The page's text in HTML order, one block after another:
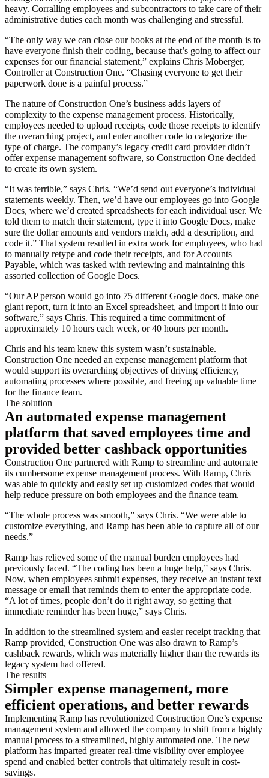
heavy. Corralling employees and subcontractors to take care of their
administrative duties each month was challenging and stressful.
“The only way we can close our books at the end of the month is to
have everyone finish their coding, because that’s going to affect our
expenses for our financial statement,” explains Chris Moberger,
Controller at Construction One. “Chasing everyone to get their
paperwork done is a painful process.”
The nature of Construction One’s business adds layers of
complexity to the expense management process. Historically,
employees needed to upload receipts, code those receipts to identify
the overarching project, and enter another code to categorize the
type of charge. The company’s legacy credit card provider didn’t
offer expense management software, so Construction One decided
to create its own system.
“It was terrible,” says Chris. “We’d send out everyone’s individual
statements weekly. Then, we’d have our employees go into Google
Docs, where we’d created spreadsheets for each individual user. We
told them to match their statement, type it into Google Docs, make
sure the dollar amounts and vendors match, add a description, and
code it.” That system resulted in extra work for employees, who had
to manually retype and code their receipts, and for Accounts
Payable, which was tasked with reviewing and maintaining this
assorted collection of Google Docs.
“Our AP person would go into 75 different Google docs, make one
giant report, turn it into an Excel spreadsheet, and import it into our
software,” says Chris. This required a time commitment of
approximately 10 hours each week, or 40 hours per month.
Chris and his team knew this system wasn’t sustainable.
Construction One needed an expense management platform that
would support its overarching objectives of driving efficiency,
automating processes where possible, and freeing up valuable time
for the finance team.
The solution
An automated expense management
platform that saved employees time and
provided better cashback opportunities
Construction One partnered with Ramp to streamline and automate
its cumbersome expense management process. With Ramp, Chris
was able to quickly and easily set up customized codes that would
help reduce pressure on both employees and the finance team.
“The whole process was smooth,” says Chris. “We were able to
customize everything, and Ramp has been able to capture all of our
needs.”
Ramp has relieved some of the manual burden employees had
previously faced. “The coding has been a huge help,” says Chris.
Now, when employees submit expenses, they receive an instant text
message or email that reminds them to enter the appropriate code.
“A lot of times, people don’t do it right away, so getting that
immediate reminder has been huge,” says Chris.
In addition to the streamlined system and easier receipt tracking that
Ramp provided, Construction One was also drawn to Ramp’s
cashback rewards, which was materially higher than the rewards its
legacy system had offered.
The results
Simpler expense management, more
efficient operations, and better rewards
Implementing Ramp has revolutionized Construction One’s expense
management system and allowed the company to shift from a highly
manual process to a streamlined, highly automated one. The new
platform has imparted greater real-time visibility over employee
spend and enabled better controls that ultimately result in cost-
savings.